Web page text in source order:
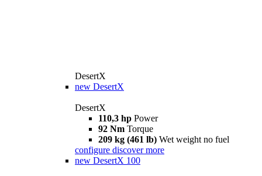
DesertX
new DesertX
DesertX
110,3 hp Power
92 Nm Torque
209 kg (461 lb) Wet weight no fuel
configure discover more
new DesertX 100